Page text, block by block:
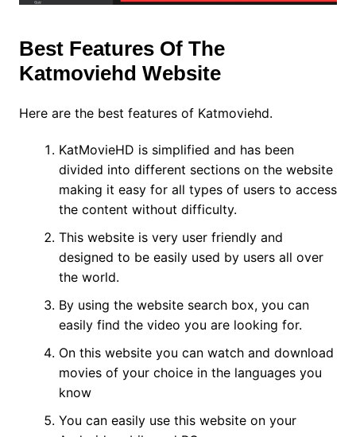
Best Features Of The
Katmoviehd Website
Here are the best features of Katmoviehd.
KatMovieHD is simplified and has been
divided into different sections on the website
making it easy for all types of users to access
the content without difficulty.
This website is very user friendly and
designed to be easily used by users all over
the world.
By using the website search box, you can
easily find the video you are looking for.
On this website you can watch and download
movies of your choice in the languages ​​you
know
You can easily use this website on your